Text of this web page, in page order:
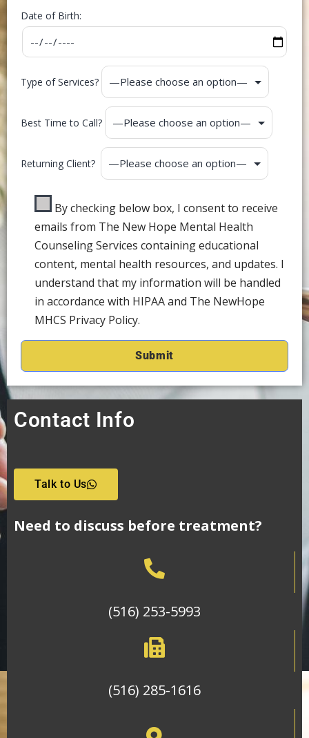
Date of Birth:
Type of Services?
Best Time to Call?
Returning Client?
By checking below box, I consent to receive
emails from The New Hope Mental Health
Counseling Services containing educational
content, mental health resources, and updates. I
understand that my information will be handled
in accordance with HIPAA and The NewHope
MHCS Privacy Policy.
Contact Info
Talk to Us
Need to discuss before treatment?
(516) 253-5993
(516) 285-1616